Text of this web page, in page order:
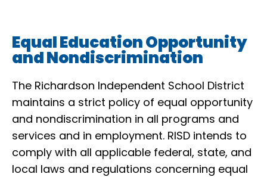
Equal Education Opportunity
and Nondiscrimination
The Richardson Independent School District
maintains a strict policy of equal opportunity
and nondiscrimination in all programs and
services and in employment. RISD intends to
comply with all applicable federal, state, and
local laws and regulations concerning equal